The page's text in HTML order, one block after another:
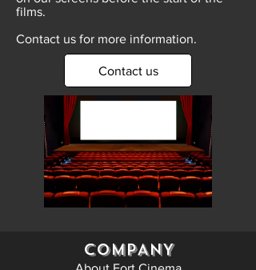
films.
Contact us for more information.
Contact us
COMPANY